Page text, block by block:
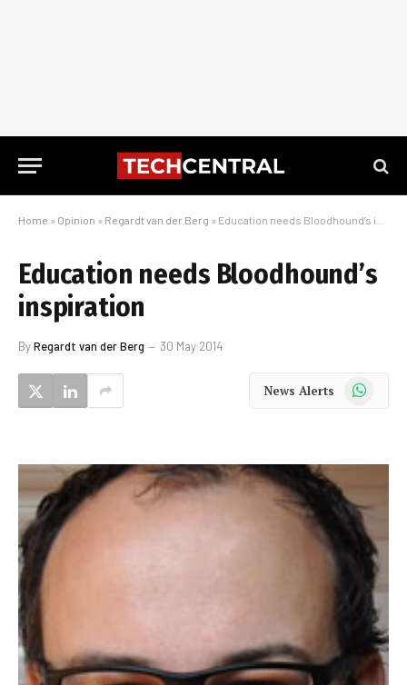
Home » Opinion » Regardt van der Berg » Education needs Bloodhound’s inspiration
Education needs Bloodhound’s
inspiration
ByRegardt van der Berg 30 May 2014
News Alerts WhatsApp